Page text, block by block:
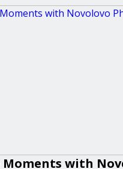
Moments with